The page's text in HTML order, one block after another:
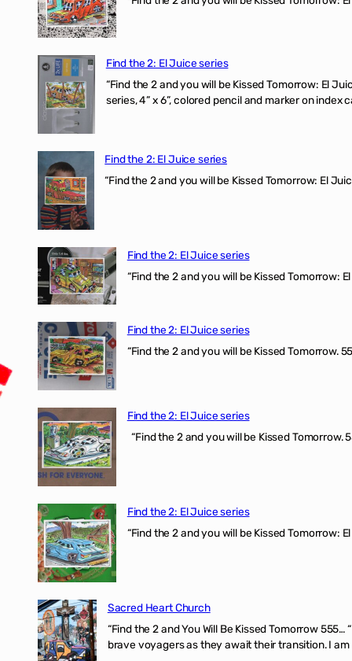
Find the 2: El Juice series
“Find the 2 and you will be Kissed Tomorrow: El
series, 4” x 6”, colored pencil and marker on index
Find the 2: El Juice series
“Find the 2 and you will be Kissed Tomorrow: El
Find the 2: El Juice series
“Find the 2 and you will be Kissed Tomorrow:
Find the 2: El Juice series
“Find the 2 and you will be Kissed Tomorrow.
Find the 2: El Juice series
“Find the 2 and you will be Kissed
Find the 2: El Juice series
“Find the 2 and you will be Kissed Tomorrow:
Sacred Heart Church
“Find the 2 and You Will Be Kissed Tomorrow
brave voyagers as they await their transition. I